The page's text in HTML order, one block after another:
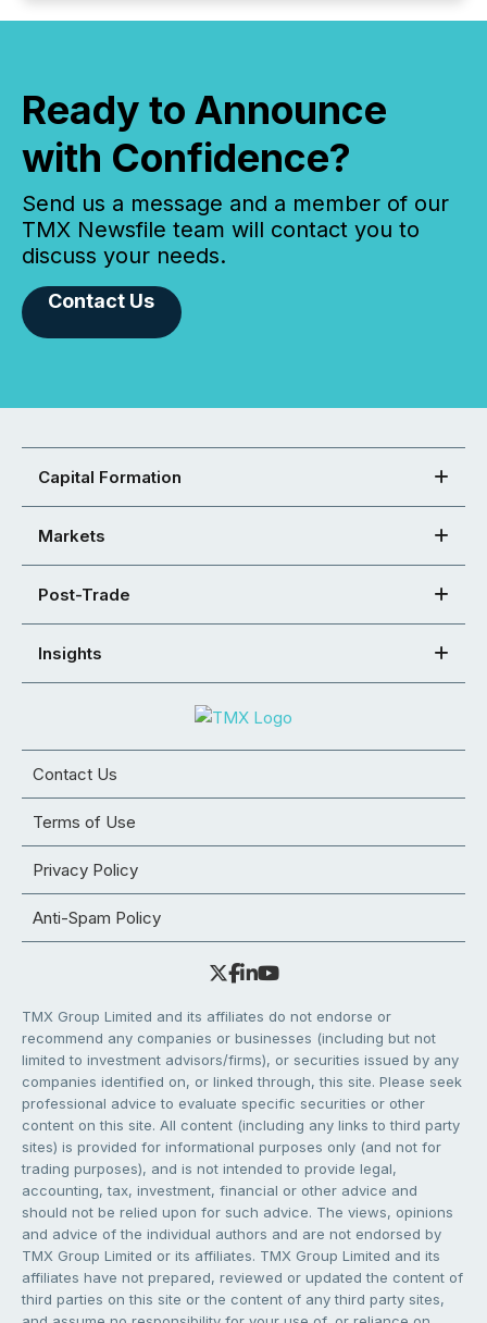
Ready to Announce
with Confidence?
Send us a message and a member of our
TMX Newsfile team will contact you to
discuss your needs.
Contact Us
Capital Formation
Markets
Post-Trade
Insights
Contact Us
Terms of Use
Privacy Policy
Anti-Spam Policy
TMX Group Limited and its affiliates do not endorse or
recommend any companies or businesses (including but not
limited to investment advisors/firms), or securities issued by any
companies identified on, or linked through, this site. Please seek
professional advice to evaluate specific securities or other
content on this site. All content (including any links to third party
sites) is provided for informational purposes only (and not for
trading purposes), and is not intended to provide legal,
accounting, tax, investment, financial or other advice and
should not be relied upon for such advice. The views, opinions
and advice of the individual authors and are not endorsed by
TMX Group Limited or its affiliates. TMX Group Limited and its
affiliates have not prepared, reviewed or updated the content of
third parties on this site or the content of any third party sites,